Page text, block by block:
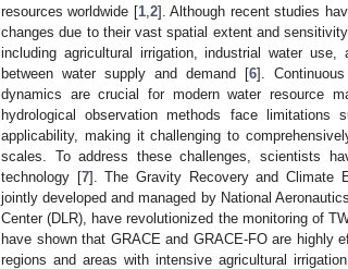
resources worldwide [1, 2]. Although recent studies
changes due to their vast spatial extent and
including agricultural irrigation, industrial water
between water supply and demand [6].
dynamics are crucial for modern water resource
hydrological observation methods face limitations
applicability, making it challenging to
scales. To address these challenges, scientists
technology [7]. The Gravity Recovery and Climate
jointly developed and managed by National
Center (DLR), have revolutionized the monitoring of
have shown that GRACE and GRACE-FO are highly
regions and areas with intensive agricultural